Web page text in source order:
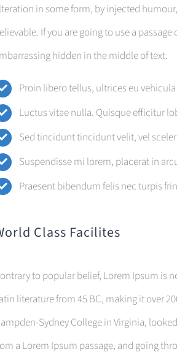
in some form, by injected
If you are going to use a
hidden in the middle of text.
Proin libero tellus, ultrices eu
Luctus vitae nulla. Quisque efficitur
Sed tincidunt tincidunt velit, vel
Suspendisse mi lorem, placerat in
Praesent bibendum felis nec turpis
Class Facilites
to popular belief, Lorem Ipsum is
literature from 45 BC, making it over
Sydney College in Virginia,
a Lorem Ipsum passage, and going